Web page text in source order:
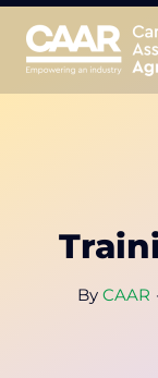
Skip
content
Educate
By CAAR